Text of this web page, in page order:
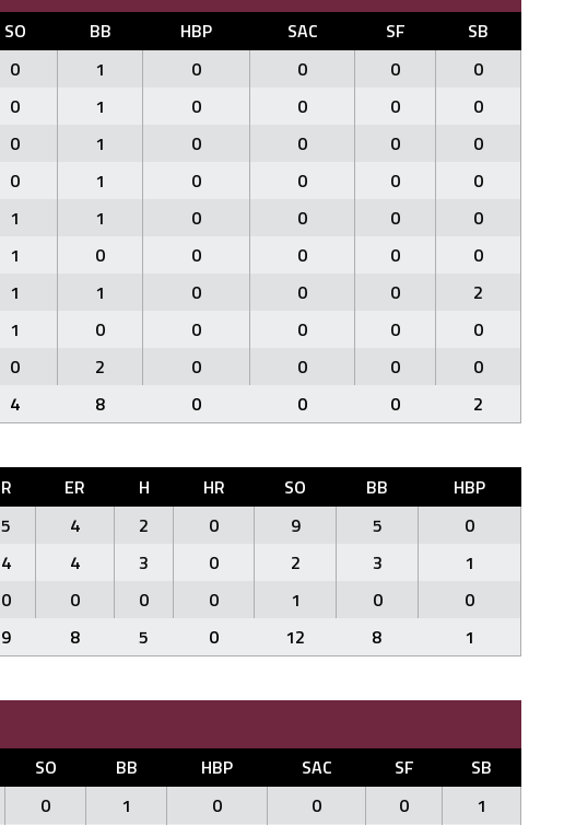
SO BB HBP SAC SF
SB
0 1 0 0 0
0
0 1 0 0 0
0
0 1 0 0 0
0
0 1 0 0 0
0
1 1 0 0 0
0
1 0 0 0 0
0
1 1 0 0 0
2
1 0 0 0 0
0
0 2 0 0 0
0
4 8 0 0 0 2
R ER H HR SO BB
HBP
5 4 2 0 9 5
0
4 4 3 0 2 3
1
0 0 0 0 1 0
0
9 8 5 0 12 8 1
SO BB HBP SAC SF
SB
0 1 0 0 0
1